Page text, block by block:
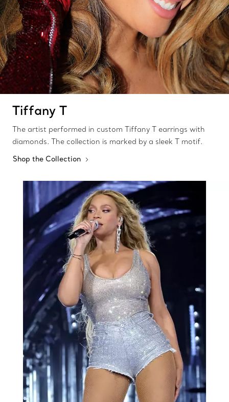
Tiffany T
The artist performed in custom Tiffany T earrings with
diamonds. The collection is marked by a sleek T motif.
Shop the Collection